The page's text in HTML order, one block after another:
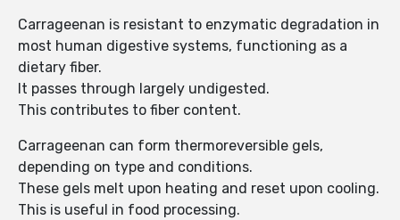
Carrageenan is resistant to enzymatic degradation in
most human digestive systems, functioning as a
dietary fiber.
It passes through largely undigested.
This contributes to fiber content.
Carrageenan can form thermoreversible gels,
depending on type and conditions.
These gels melt upon heating and reset upon cooling.
This is useful in food processing.